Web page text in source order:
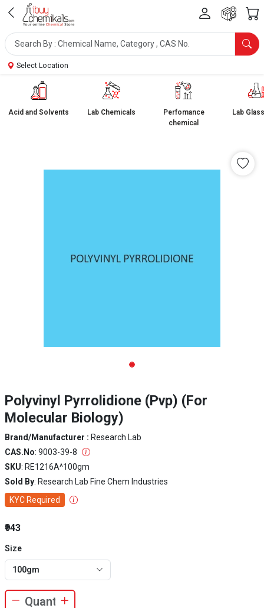
Select Location
Acid and Solvents Lab Chemicals
Perfomance
chemical
Lab
Polyvinyl Pyrrolidione (Pvp) (For
Molecular Biology)
Brand/Manufacturer : Research Lab
CAS.No: 9003-39-8
SKU: RE1216A^100gm
Sold By: Research Lab Fine Chem Industries
KYC Required
₹943
Size
100gm